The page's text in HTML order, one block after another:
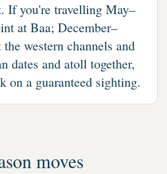
If you're travelling May–
at Baa; December–
western channels and
dates and atoll together,
on a guaranteed sighting.
moves